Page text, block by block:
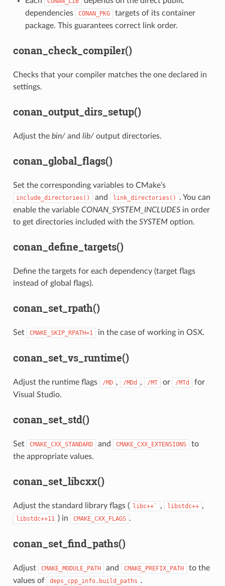
dependencies
CONAN_PKG
targets of its container
package. This guarantees correct link order.
conan_check_compiler()
Checks that your compiler matches the one declared in
settings.
conan_output_dirs_setup()
Adjust the bin/and lib/output directories.
conan_global_flags()
Set the corresponding variables to CMake’s
include_directories() and link_directories()
. You can
enable the variable CONAN_SYSTEM_INCLUDESin order
to get directories included with the SYSTEM option.
conan_define_targets()
Define the targets for each dependency (target flags
instead of global flags).
conan_set_rpath()
Set CMAKE_SKIP_RPATH=1 in the case of working in OSX.
conan_set_vs_runtime()
Adjust the runtime flags /MD , /MDd , /MT or /MTd
for
Visual Studio.
conan_set_std()
Set CMAKE_CXX_STANDARD and CMAKE_CXX_EXTENSIONS
to
the appropriate values.
conan_set_libcxx()
Adjust the standard library flags ( libc++` , libstdc++ ,
libstdc++11 ) in CMAKE_CXX_FLAGS .
conan_set_find_paths()
Adjust CMAKE_MODULE_PATH and CMAKE_PREFIX_PATH
to the
values of
deps_cpp_info.build_paths .